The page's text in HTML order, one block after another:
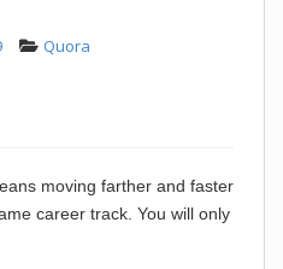
Quora
moving farther and faster
career track. You will only